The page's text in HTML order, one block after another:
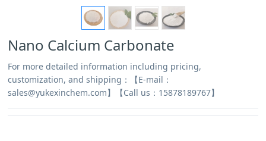
Nano Calcium Carbonate
For more detailed information including pricing,
customization, and shipping：【E-mail：
sales@yukexinchem.com】【Call us：15878189767】